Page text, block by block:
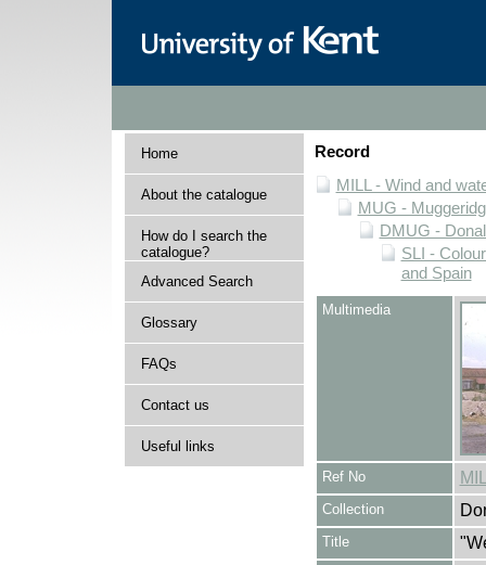
Home
About the catalogue
How do I search the
catalogue?
Advanced Search
Glossary
FAQs
Contact us
Useful links
Record
MILL - Wind and
MUG -
DMUG -
SLI -
and Spain
Multimedia
Ref No
Collection
Title